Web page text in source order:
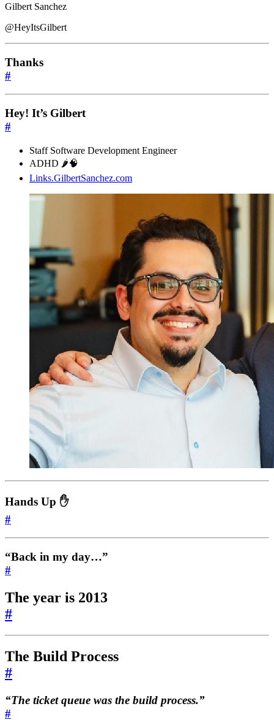
Gilbert Sanchez
@HeyItsGilbert
Thanks
#
Hey! It’s Gilbert
#
Staff Software Development Engineer
ADHD 🌶️🧠
Links.GilbertSanchez.com
Hands Up ✋
#
“Back in my day…”
#
The year is 2013
#
The Build Process
#
“The ticket queue was the build process.”
#